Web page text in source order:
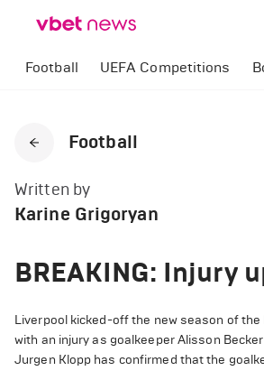
Football UEFA Competitions
Football
Written by
Karine Grigoryan
BREAKING: Injury
Liverpool kicked-off the new season of the
with an injury as goalkeeper Alisson
Jurgen Klopp has confirmed that the